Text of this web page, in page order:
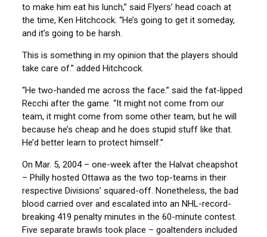
to make him eat his lunch,” said Flyers’ head coach at
the time, Ken Hitchcock. “He’s going to get it someday,
and it’s going to be harsh.
This is something in my opinion that the players should
take care of.” added Hitchcock.
“He two-handed me across the face.” said the fat-lipped
Recchi after the game. “It might not come from our
team, it might come from some other team, but he will
because he’s cheap and he does stupid stuff like that.
He’d better learn to protect himself.”
On Mar. 5, 2004 – one-week after the Halvat cheapshot
– Philly hosted Ottawa as the two top-teams in their
respective Divisions’ squared-off. Nonetheless, the bad
blood carried over and escalated into an NHL-record-
breaking 419 penalty minutes in the 60-minute contest.
Five separate brawls took place – goaltenders included